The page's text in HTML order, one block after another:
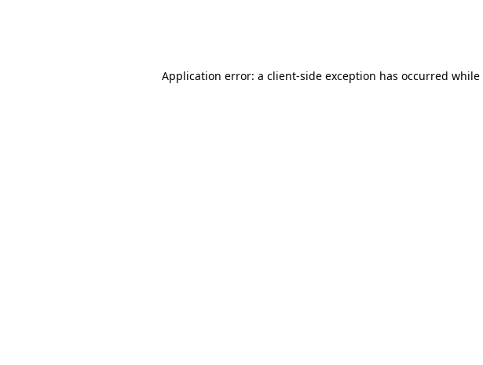
Application error: a client-side exception has occurred